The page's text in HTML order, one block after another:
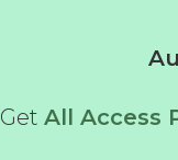
GetAll Access